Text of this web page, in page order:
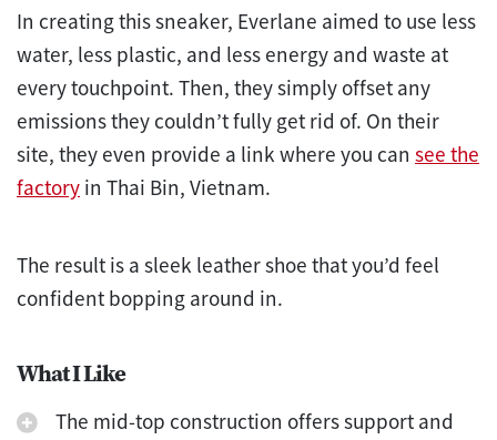
In creating this sneaker, Everlane aimed to use less
water, less plastic, and less energy and waste at
every touchpoint. Then, they simply offset any
emissions they couldn’t fully get rid of. On their
site, they even provide a link where you can see the
factory in Thai Bin, Vietnam.
The result is a sleek leather shoe that you’d feel
confident bopping around in.
What I Like
The mid-top construction offers support and